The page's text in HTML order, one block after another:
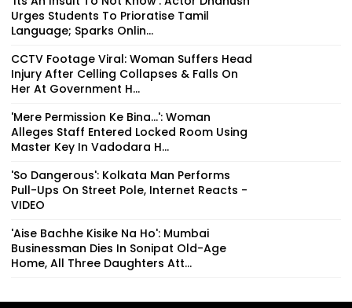
Urges Students To Prioratise Tamil
Language; Sparks Onlin...
CCTV Footage Viral: Woman Suffers Head
Injury After Celling Collapses & Falls On
Her At Government H...
'Mere Permission Ke Bina...': Woman
Alleges Staff Entered Locked Room Using
Master Key In Vadodara H...
'So Dangerous': Kolkata Man Performs
Pull-Ups On Street Pole, Internet Reacts -
VIDEO
'Aise Bachhe Kisike Na Ho': Mumbai
Businessman Dies In Sonipat Old-Age
Home, All Three Daughters Att...